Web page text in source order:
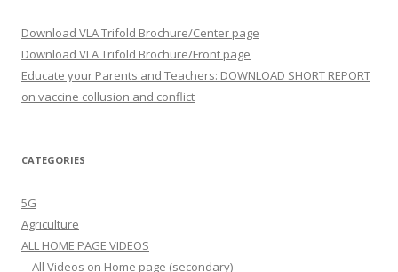
Download VLA Trifold Brochure/Center page
Download VLA Trifold Brochure/Front page
Educate your Parents and Teachers: DOWNLOAD SHORT REPORT
on vaccine collusion and conflict
CATEGORIES
5G
Agriculture
ALL HOME PAGE VIDEOS
All Videos on Home page (secondary)